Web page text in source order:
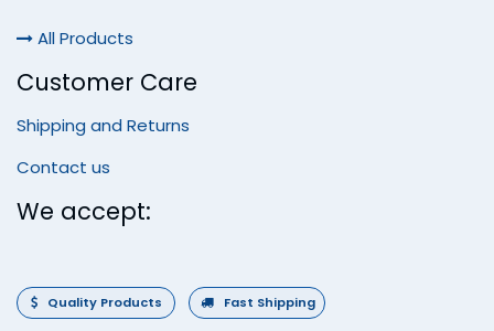
All Products
Customer Care
Shipping and Returns
Contact us
We accept:
Quality Products Fast Shipping